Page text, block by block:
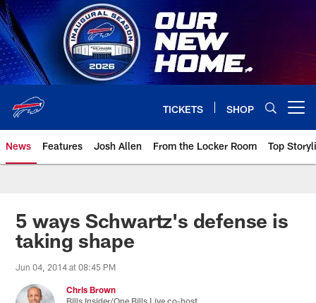
Skip
to
main
content
TICKETS SHOP
News Features Josh Allen From the Locker Room Top
5 ways Schwartz's defense is
taking shape
Jun 04, 2014 at 08:45 PM
Chris Brown